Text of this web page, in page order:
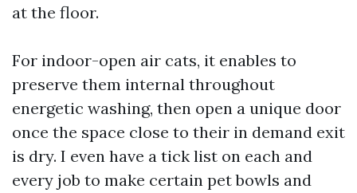
at the floor.
For indoor-open air cats, it enables to
preserve them internal throughout
energetic washing, then open a unique door
once the space close to their in demand exit
is dry. I even have a tick list on each and
every job to make certain pet bowls and